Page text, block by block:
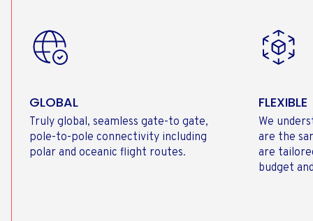
GLOBAL
Truly global, seamless gate-to gate,
pole-to-pole connectivity including
polar and oceanic flight routes.
FLEXIBLE
We
are the
are
budget